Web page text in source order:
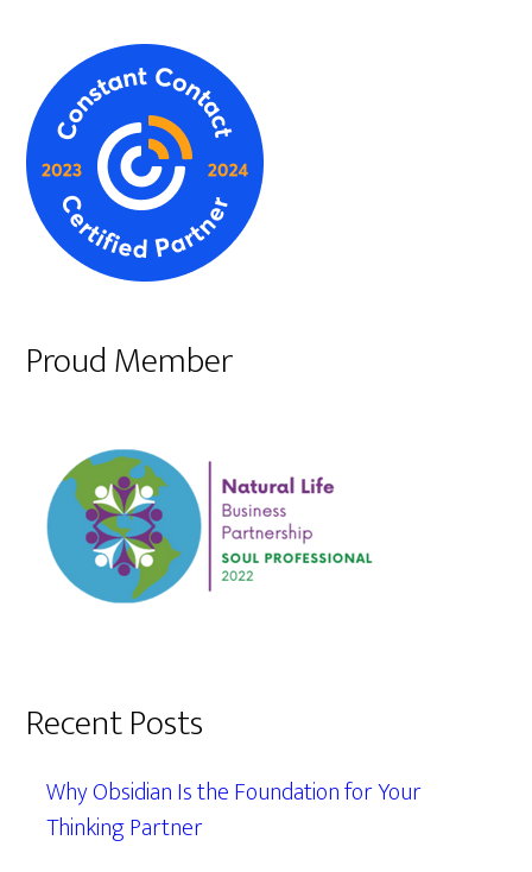
Proud Member
Recent Posts
Why Obsidian Is the Foundation for Your
Thinking Partner